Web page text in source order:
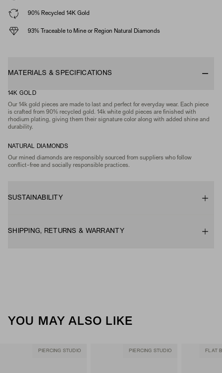
90% Recycled 14K Gold
93% Traceable to Mine or Region Natural Diamonds
MATERIALS & SPECIFICATIONS
14K GOLD
Our 14k gold pieces are made to last and perfect for everyday wear. Each piece
is crafted from 90% recycled gold. 14k white gold pieces are finished with
rhodium plating, giving them their signature color along with added shine and
durability.
NATURAL DIAMONDS
Our mined diamonds are responsibly sourced from suppliers who follow
conflict-free and socially responsible practices.
SUSTAINABILITY
SHIPPING, RETURNS & WARRANTY
YOU MAY ALSO LIKE
PIERCING STUDIO PIERCING STUDIO FLAT